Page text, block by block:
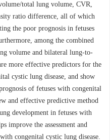
total lung volume, CVR,
ratio difference, all of which
the poor prognosis in fetuses
among the combined
volume and bilateral lung-to-
more effective predictors for the
cystic lung disease, and show
of fetuses with congenital
and effective predictive method
development in fetuses with
improve the assessment and
congenital cystic lung disease.